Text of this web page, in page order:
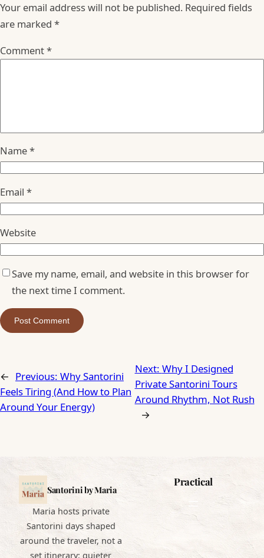
Your email address will not be published. Required fields
are marked *
Comment*
Name*
Email *
Website
Save my name, email, and website in this browser for
the next time I comment.
← Previous: Why Santorini
Feels Tiring (And How to Plan
Around Your Energy)
Next: Why I Designed
Private Santorini Tours
Around Rhythm, Not Rush
→
Santorini by Maria
Maria hosts private
Santorini days shaped
around the traveler, not a
set itinerary: quieter
Practical